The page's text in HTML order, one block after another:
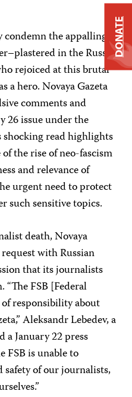
the appalling
in the Russian
rejoiced at this brutal
a hero. Novaya Gazeta
comments and
26 issue under the
shocking read highlights
the rise of neo-fascism
and relevance of
urgent need to protect
such sensitive topics.
death, Novaya
request with Russian
that its journalists
FSB [Federal
responsibility about
Aleksandr Lebedev, a
January 22 press
FSB is unable to
of our journalists,
DONATE